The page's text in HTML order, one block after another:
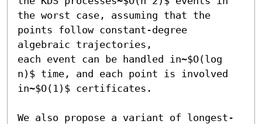
the worst case, assuming that the
points follow constant-degree
algebraic trajectories,
each event can be handled in~$O(log
n)$ time, and each point is involved
in~$O(1)$ certificates.
We also propose a variant of longest-